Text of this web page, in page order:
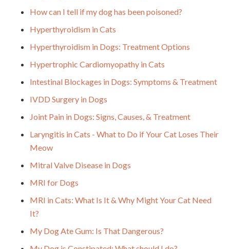
How can I tell if my dog has been poisoned?
Hyperthyroidism in Cats
Hyperthyroidism in Dogs: Treatment Options
Hypertrophic Cardiomyopathy in Cats
Intestinal Blockages in Dogs: Symptoms & Treatment
IVDD Surgery in Dogs
Joint Pain in Dogs: Signs, Causes, & Treatment
Laryngitis in Cats - What to Do if Your Cat Loses Their
Meow
Mitral Valve Disease in Dogs
MRI for Dogs
MRI in Cats: What Is It & Why Might Your Cat Need
It?
My Dog Ate Gum: Is That Dangerous?